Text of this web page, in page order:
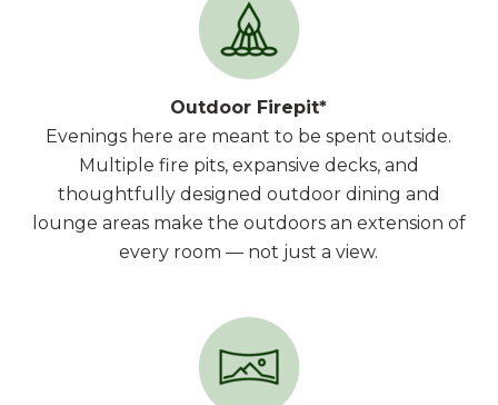
Outdoor Firepit*
Evenings here are meant to be spent outside.
Multiple fire pits, expansive decks, and
thoughtfully designed outdoor dining and
lounge areas make the outdoors an extension of
every room — not just a view.